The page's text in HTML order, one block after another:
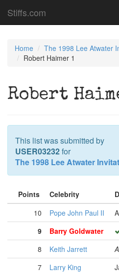
Stiffs.com
Home
The 1998 Lee Atwater
Robert Haimer 1
Robert
This list was submitted by
USER03232for
The 1998 Lee Atwater
Points Celebrity
10
Pope John Paul II
9
Barry Goldwater
8
Keith Jarrett
7
Larry King